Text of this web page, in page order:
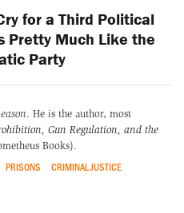
for a Third Political
Pretty Much Like the
Party
. He is the author, most
Gun Regulation, and the
Books).
PRISONS
CRIMINAL JUSTICE